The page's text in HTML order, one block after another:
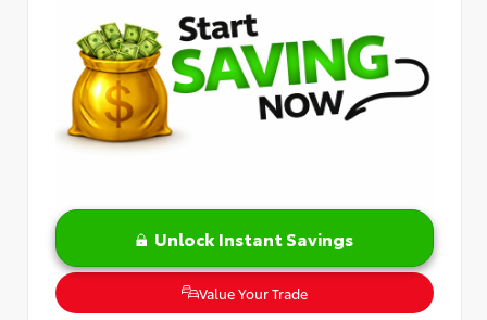
Unlock Instant Savings
Value Your Trade